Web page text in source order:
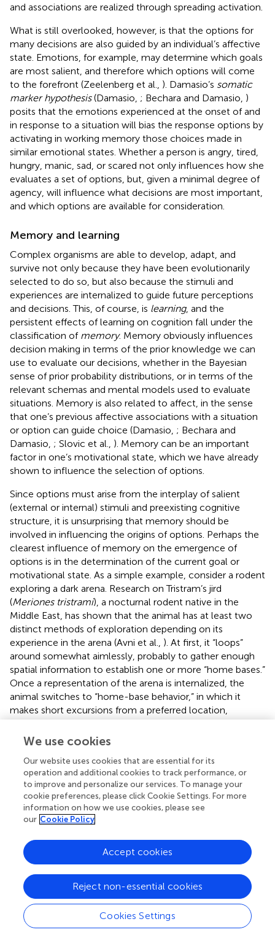
and associations are realized through spreading activation.
What is still overlooked, however, is that the options for
many decisions are also guided by an individual’s affective
state. Emotions, for example, may determine which goals
are most salient, and therefore which options will come
to the forefront (Zeelenberg et al., ). Damasio’s somatic
marker hypothesis(Damasio, ; Bechara and Damasio, )
posits that the emotions experienced at the onset of and
in response to a situation will bias the response options by
activating in working memory those choices made in
similar emotional states. Whether a person is angry, tired,
hungry, manic, sad, or scared not only influences how she
evaluates a set of options, but, given a minimal degree of
agency, will influence what decisions are most important,
and which options are available for consideration.
Memory and learning
Complex organisms are able to develop, adapt, and
survive not only because they have been evolutionarily
selected to do so, but also because the stimuli and
experiences are internalized to guide future perceptions
and decisions. This, of course, is learning, and the
persistent effects of learning on cognition fall under the
classification of memory. Memory obviously influences
decision making in terms of the prior knowledge we can
use to evaluate our decisions, whether in the Bayesian
sense of prior probability distributions, or in terms of the
relevant schemas and mental models used to evaluate
situations. Memory is also related to affect, in the sense
that one’s previous affective associations with a situation
or option can guide choice (Damasio, ; Bechara and
Damasio, ; Slovic et al., ). Memory can be an important
factor in one’s motivational state, which we have already
shown to influence the selection of options.
Since options must arise from the interplay of salient
(external or internal) stimuli and preexisting cognitive
structure, it is unsurprising that memory should be
involved in influencing the origins of options. Perhaps the
clearest influence of memory on the emergence of
options is in the determination of the current goal or
motivational state. As a simple example, consider a rodent
exploring a dark arena. Research on Tristram’s jird
(Meriones tristrami), a nocturnal rodent native in the
Middle East, has shown that the animal has at least two
distinct methods of exploration depending on its
experience in the arena (Avni et al., ). At first, it “loops”
around somewhat aimlessly, probably to gather enough
spatial information to establish one or more “home bases.”
Once a representation of the arena is internalized, the
animal switches to “home-base behavior,” in which it
makes short excursions from a preferred location,
returning to the same location each time. Knowledge of
the neural processes involved in this kind of spatial
advanced (Moser et al.,). In this example, the animal must
decide where to go (or whether to stay put), but the
method for this decision process is determined by a
mental schema dictated by the animal’s knowledge of the
space.
Consider also the well-known influence of expertise in
human decision making. A chess grandmaster can easily
recall complex (but plausible) board positions and can
make well-considered decisions with ease, which
contrasts with the difficulty in both memorization and
strategy found in chess novices (Simon,
grandmaster has not only memorized board positions, but
We use cookies
Our website uses cookies that are essential for its
operation and additional cookies to track performance, or
to improve and personalize our services. To manage your
cookie preferences, please click Cookie Settings. For more
information on how we use cookies, please see
our Cookie Policy
Cookies Settings
Reject non-essential cookies
Accept cookies